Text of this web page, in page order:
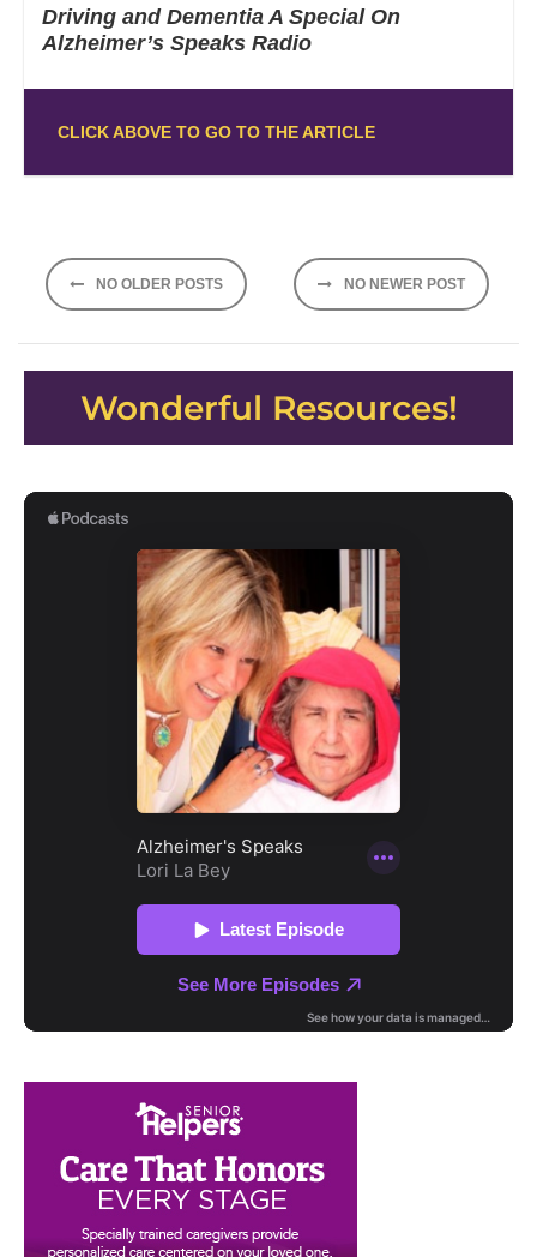
Driving and Dementia A Special On
Alzheimer’s Speaks Radio
CLICK ABOVE TO GO TO THE ARTICLE
Posts
navigation
NO OLDER POSTS NO NEWER POST
Wonderful Resources!